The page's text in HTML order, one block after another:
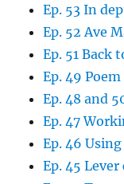
Ep. 53 In
Ep. 52 Ave
Ep. 51 Back
Ep. 49
Ep. 48 and
Ep. 47
Ep. 46
Ep. 45 Lever